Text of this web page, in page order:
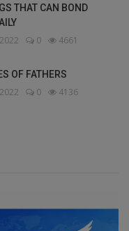
THAT CAN BOND
0 4661
OF FATHERS
0 4136